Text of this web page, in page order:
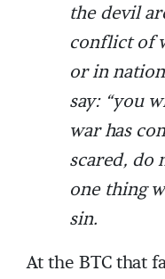
the devil
conflict of
or in
say: “you
war has
scared, do
one thing
sin.
At the BTC that